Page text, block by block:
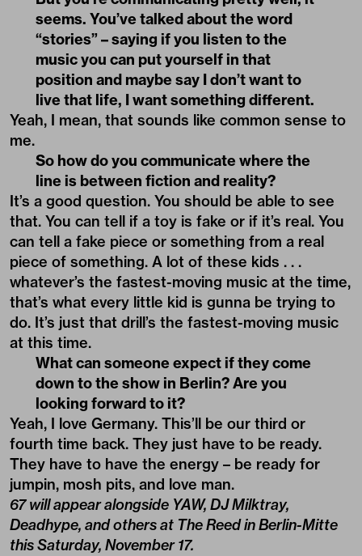
seems. You’ve talked about the word
“stories” – saying if you listen to the
music you can put yourself in that
position and maybe say I don’t want to
live that life, I want something different.
Yeah, I mean, that sounds like common sense to
me.
So how do you communicate where the
line is between fiction and reality?
It’s a good question. You should be able to see
that. You can tell if a toy is fake or if it’s real. You
can tell a fake piece or something from a real
piece of something. A lot of these kids . . .
whatever’s the fastest-moving music at the time,
that’s what every little kid is gunna be trying to
do. It’s just that drill’s the fastest-moving music
at this time.
What can someone expect if they come
down to the show in Berlin? Are you
looking forward to it?
Yeah, I love Germany. This’ll be our third or
fourth time back. They just have to be ready.
They have to have the energy – be ready for
jumpin, mosh pits, and love man.
67 will appear alongside YAW, DJ Milktray,
Deadhype, and others at The Reed in Berlin-Mitte
thisSaturday, November 17.